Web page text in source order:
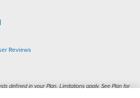
Reviews
defined in your Plan. Limitations apply. See Plan for